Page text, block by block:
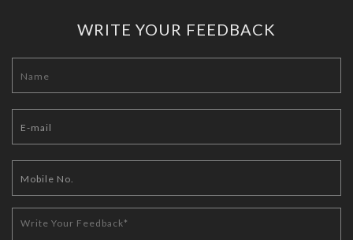
WRITE YOUR FEEDBACK